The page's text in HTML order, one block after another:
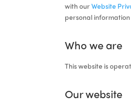
with ourWebsite
personal
Who we are
This website is
Our website